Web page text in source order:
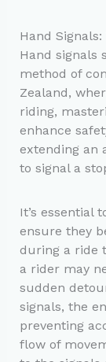
Hand
Hand signals
method of
Zealand,
riding,
enhance
extending an
to signal a
It’s essential
ensure they
during a ride
a rider may
sudden
signals, the
preventing
flow of